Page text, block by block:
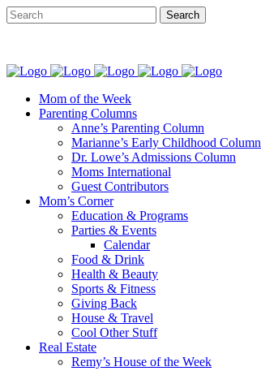
Mom of the Week
Parenting Columns
Anne’s Parenting Column
Marianne’s Early Childhood Column
Dr. Lowe’s Admissions Column
Moms International
Guest Contributors
Mom’s Corner
Education & Programs
Parties & Events
Calendar
Food & Drink
Health & Beauty
Sports & Fitness
Giving Back
House & Travel
Cool Other Stuff
Real Estate
Remy’s House of the Week